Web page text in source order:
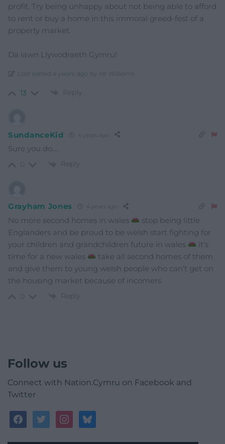
profit. Try being unhappy about not being able to afford
to rent or buy a home in this immoral greed-fest of a
property market.
Da iawn Llywodraeth Gymru!
Last edited 4 years ago by Mr Williams
13 Reply
SundanceKid 4 years ago
Sure you do….
Reply
Grayham Jones 4 years ago
No more second homes in wales
stop being little
Englanders and be proud to be welsh start fighting for
your children and grandchildren future in wales
it’s
time for a new wales
take all second homes of them
and give them to young welsh people who can’t get on
the housing market because of incomers
Reply
Follow us
Connect with Nation.Cymru on Facebook and
Twitter
facebooktwitterinstagrambluesky